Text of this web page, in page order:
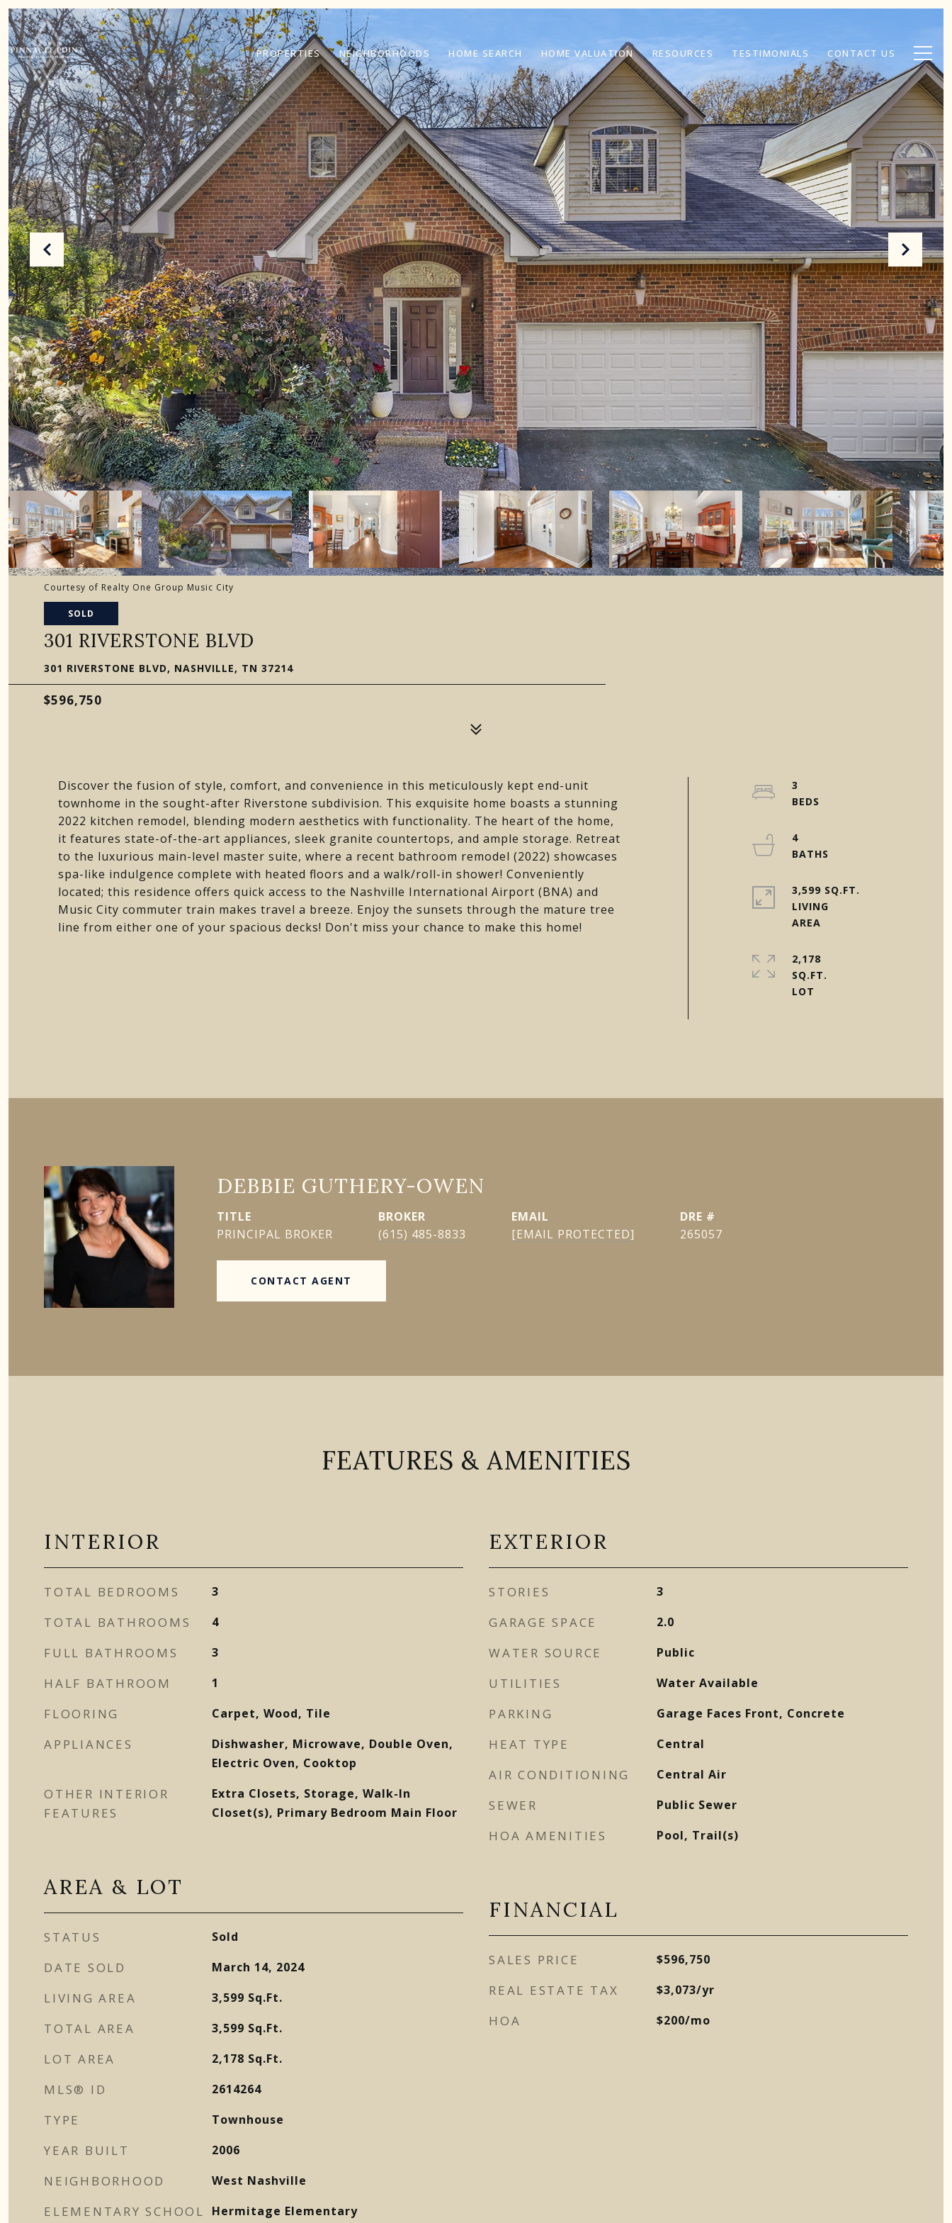
PROPERTIES NEIGHBORHOODS HOME SEARCH HOME VALUATION RESOURCES TESTIMONIALS CONTACT US
Courtesy of Realty One Group Music City
SOLD
301 RIVERSTONE BLVD
301 RIVERSTONE BLVD, NASHVILLE, TN 37214
$596,750
Discover the fusion of style, comfort, and convenience in this meticulously kept end-unit
townhome in the sought-after Riverstone subdivision. This exquisite home boasts a stunning
2022 kitchen remodel, blending modern aesthetics with functionality. The heart of the home,
it features state-of-the-art appliances, sleek granite countertops, and ample storage. Retreat
to the luxurious main-level master suite, where a recent bathroom remodel (2022) showcases
spa-like indulgence complete with heated floors and a walk/roll-in shower! Conveniently
located; this residence offers quick access to the Nashville International Airport (BNA) and
Music City commuter train makes travel a breeze. Enjoy the sunsets through the mature tree
line from either one of your spacious decks! Don't miss your chance to make this home!
3
4
3,599 SQ.FT.
LIVING
2,178
SQ.FT.
DEBBIE GUTHERY-OWEN
TITLE
PRINCIPAL BROKER
(615) 485-8833
EMAIL
[EMAIL PROTECTED]
DRE #
265057
CONTACT AGENT
FEATURES & AMENITIES
INTERIOR
TOTAL BEDROOMS 3
TOTAL BATHROOMS 4
FULL BATHROOMS 3
HALF BATHROOM 1
FLOORING Carpet, Wood, Tile
APPLIANCES
Dishwasher, Microwave, Double Oven,
Electric Oven, Cooktop
OTHER INTERIOR
FEATURES
Extra Closets, Storage, Walk-In
Closet(s), Primary Bedroom Main Floor
AREA & LOT
STATUS Sold
DATE SOLD March 14, 2024
LIVING AREA 3,599 Sq.Ft.
TOTAL AREA 3,599 Sq.Ft.
LOT AREA 2,178 Sq.Ft.
MLS® ID 2614264
TYPE Townhouse
YEAR BUILT 2006
NEIGHBORHOOD West Nashville
ELEMENTARY SCHOOL Hermitage Elementary
EXTERIOR
STORIES 3
GARAGE SPACE 2.0
WATER SOURCE Public
UTILITIES Water Available
PARKING Garage Faces Front, Concrete
HEAT TYPE Central
AIR CONDITIONING Central Air
SEWER Public Sewer
HOA AMENITIES Pool, Trail(s)
FINANCIAL
SALES PRICE $596,750
REAL ESTATE TAX $3,073/yr
HOA $200/mo